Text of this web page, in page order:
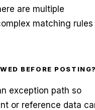
are multiple
matching rules
BEFORE
exception path so
or reference data